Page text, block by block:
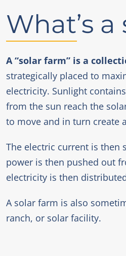
What’s
A “solar farm” is a
strategically placed to
electricity. Sunlight
from the sun reach the
to move and in turn create
The electric current is then
power is then pushed out
electricity is then
A solar farm is also
ranch, or solar facility.